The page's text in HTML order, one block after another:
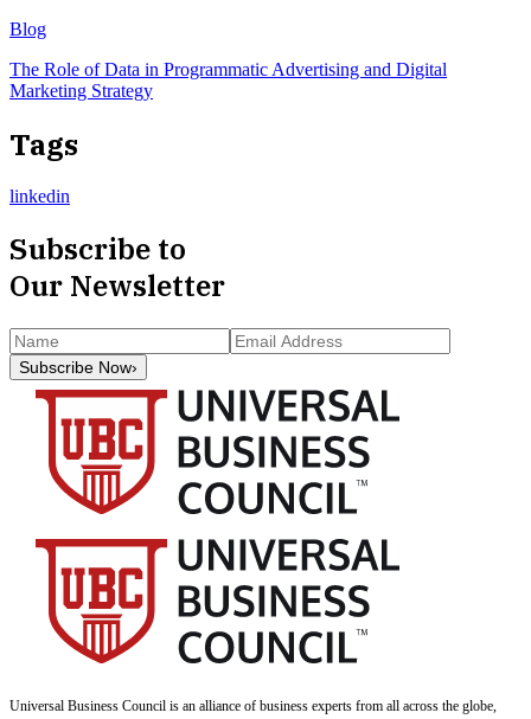
Blog
The Role of Data in Programmatic Advertising and Digital
Marketing Strategy
Tags
linkedin
Subscribe to
Our Newsletter
Subscribe Now›
Universal Business Council is an alliance of business experts from all across the globe,